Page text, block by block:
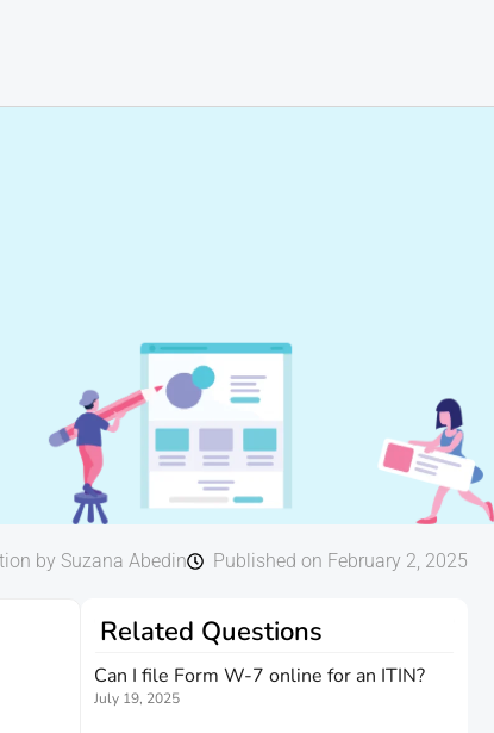
by Suzana Abedin Published on February 2, 2025
Related Questions
Can I file Form W-7 online for an ITIN?
July 19, 2025